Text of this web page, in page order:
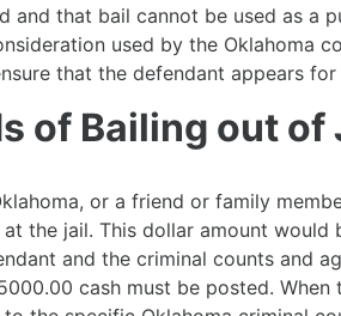
and that bail cannot be used as a
used by the Oklahoma
that the defendant appears
of Bailing out of
or a friend or family
the jail. This dollar amount would
and the criminal counts and
cash must be posted.